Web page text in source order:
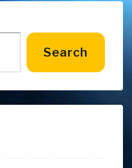
Search